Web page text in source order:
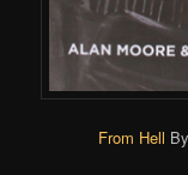
From Hell By